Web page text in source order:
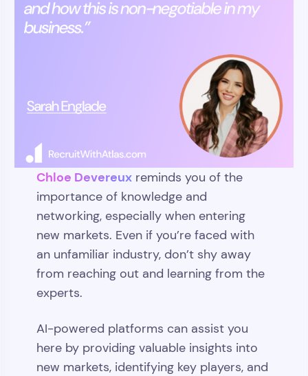
Chloe Devereux reminds you of the
importance of knowledge and
networking, especially when entering
new markets. Even if you’re faced with
an unfamiliar industry, don’t shy away
from reaching out and learning from the
experts.
AI-powered platforms can assist you
here by providing valuable insights into
new markets, identifying key players, and